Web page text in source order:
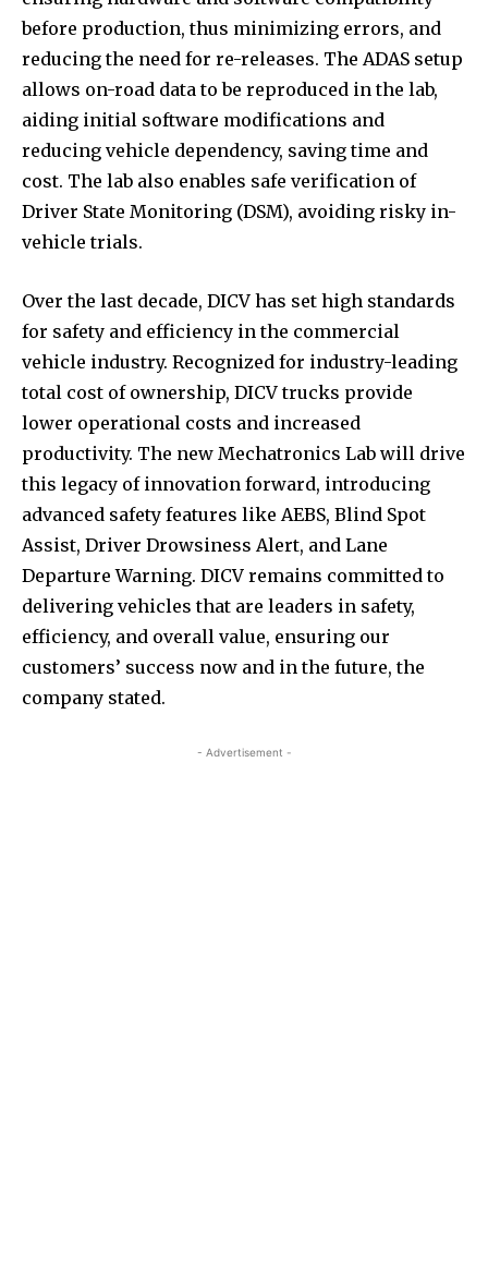
before production, thus minimizing errors, and
reducing the need for re-releases. The ADAS setup
allows on-road data to be reproduced in the lab,
aiding initial software modifications and
reducing vehicle dependency, saving time and
cost. The lab also enables safe verification of
Driver State Monitoring (DSM), avoiding risky in-
vehicle trials.
Over the last decade, DICV has set high standards
for safety and efficiency in the commercial
vehicle industry. Recognized for industry-leading
total cost of ownership, DICV trucks provide
lower operational costs and increased
productivity. The new Mechatronics Lab will drive
this legacy of innovation forward, introducing
advanced safety features like AEBS, Blind Spot
Assist, Driver Drowsiness Alert, and Lane
Departure Warning. DICV remains committed to
delivering vehicles that are leaders in safety,
efficiency, and overall value, ensuring our
customers’ success now and in the future, the
company stated.
- Advertisement -